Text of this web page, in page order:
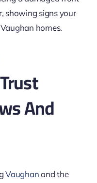
And
Vaughanand the